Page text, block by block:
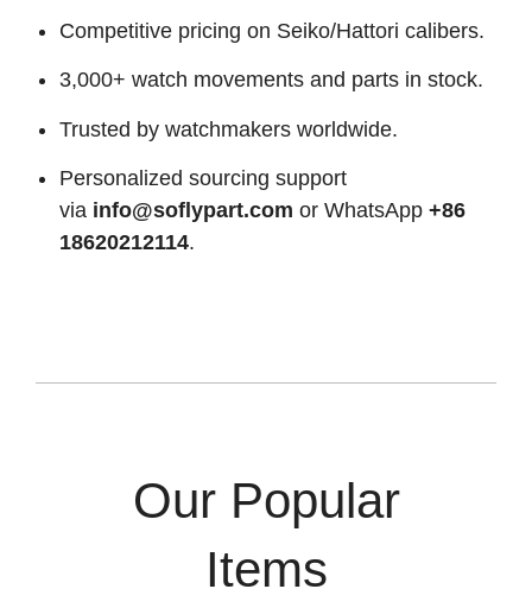
Competitive pricing on Seiko/Hattori calibers.
3,000+ watch movements and parts in stock.
Trusted by watchmakers worldwide.
Personalized sourcing support
via info@soflypart.com or WhatsApp +86
18620212114.
Our Popular
Items